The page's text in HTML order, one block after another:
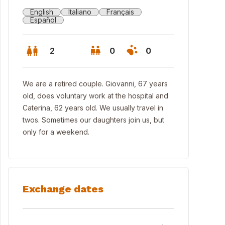
Town of Termoli
English Italiano
Français
Español
2 0 0
We are a retired couple. Giovanni, 67 years
old, does voluntary work at the hospital and
Caterina, 62 years old. We usually travel in
twos. Sometimes our daughters join us, but
only for a weekend.
Exchange dates